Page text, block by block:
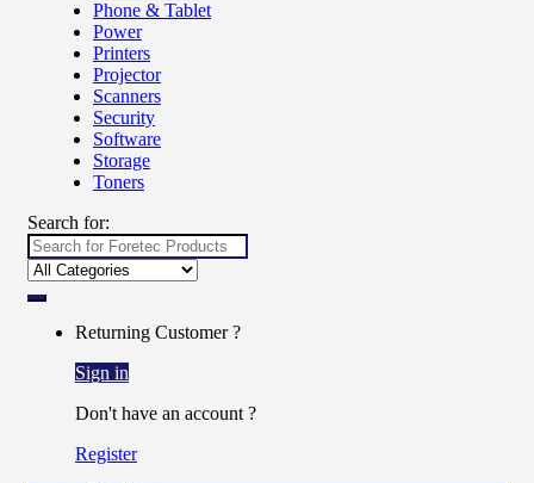
Phone & Tablet
Power
Printers
Projector
Scanners
Security
Software
Storage
Toners
Search for:
Returning Customer ?
Sign in
Don't have an account ?
Register